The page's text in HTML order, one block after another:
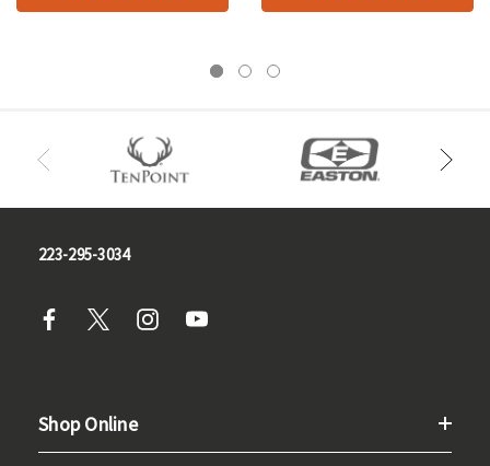
223-295-3034
Shop Online